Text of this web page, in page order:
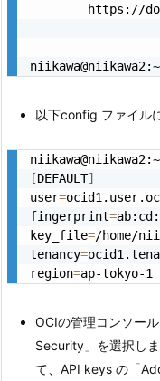
https://
以下config ファイル
[DEFAULT]
user=
fingerprint=
key_file=/home/
tenancy=
region=ap-tokyo-1
OCIの管理コンソー
Security」を選択し
て、API keys の「